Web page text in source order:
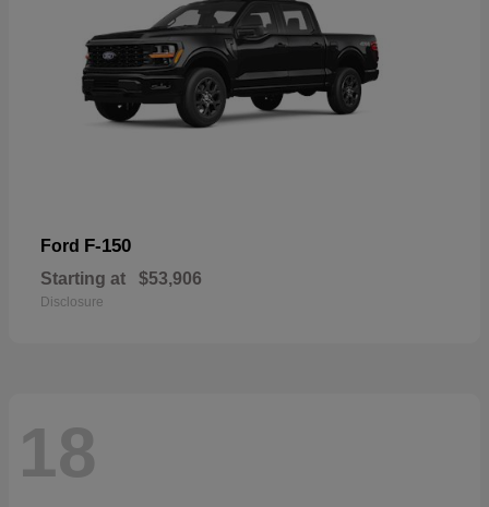
Ford F-150
Starting at $53,906
Disclosure
18